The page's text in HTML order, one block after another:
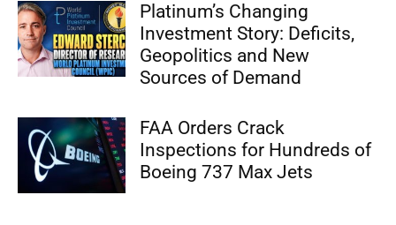
Platinum’s Changing
Investment Story: Deficits,
Geopolitics and New
Sources of Demand
FAA Orders Crack
Inspections for Hundreds of
Boeing 737 Max Jets